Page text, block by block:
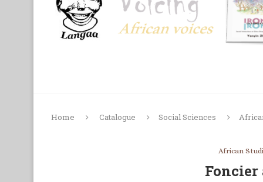
Home Catalogue Social Sciences
African
Foncier